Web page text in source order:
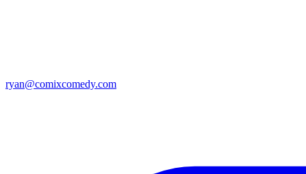
ryan@comixcomedy.com